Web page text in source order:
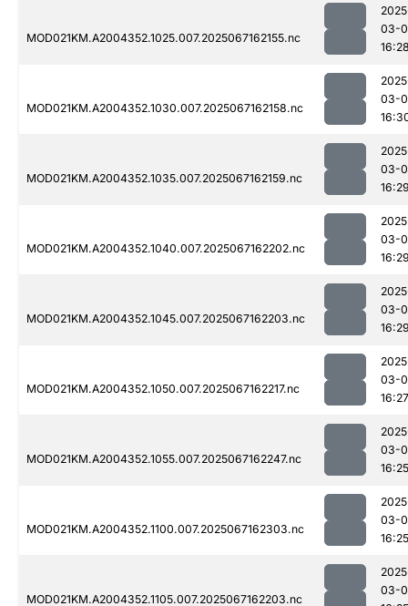
MOD021KM.A2004352.1025.007.2025067162155.nc
03-
MOD021KM.A2004352.1030.007.2025067162158.nc
03-
MOD021KM.A2004352.1035.007.2025067162159.nc
03-
MOD021KM.A2004352.1040.007.2025067162202.nc
03-
MOD021KM.A2004352.1045.007.2025067162203.nc
03-
MOD021KM.A2004352.1050.007.2025067162217.nc
03-
16:27
MOD021KM.A2004352.1055.007.2025067162247.nc
03-
16:25
MOD021KM.A2004352.1100.007.2025067162303.nc
03-
16:25
MOD021KM.A2004352.1105.007.2025067162203.nc
03-